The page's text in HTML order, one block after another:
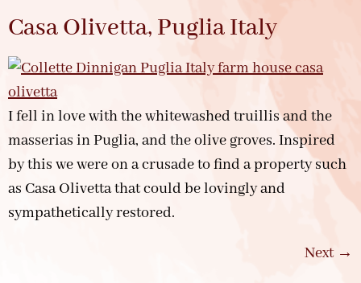
Casa Olivetta, Puglia Italy
I fell in love with the whitewashed truillis and the
masserias in Puglia, and the olive groves. Inspired
by this we were on a crusade to find a property such
as Casa Olivetta that could be lovingly and
sympathetically restored.
Next →